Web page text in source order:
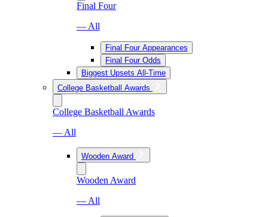
Final Four
— All
Final Four Appearances
Final Four Odds
Biggest Upsets All-Time
College Basketball Awards
College Basketball Awards
— All
Wooden Award
Wooden Award
— All